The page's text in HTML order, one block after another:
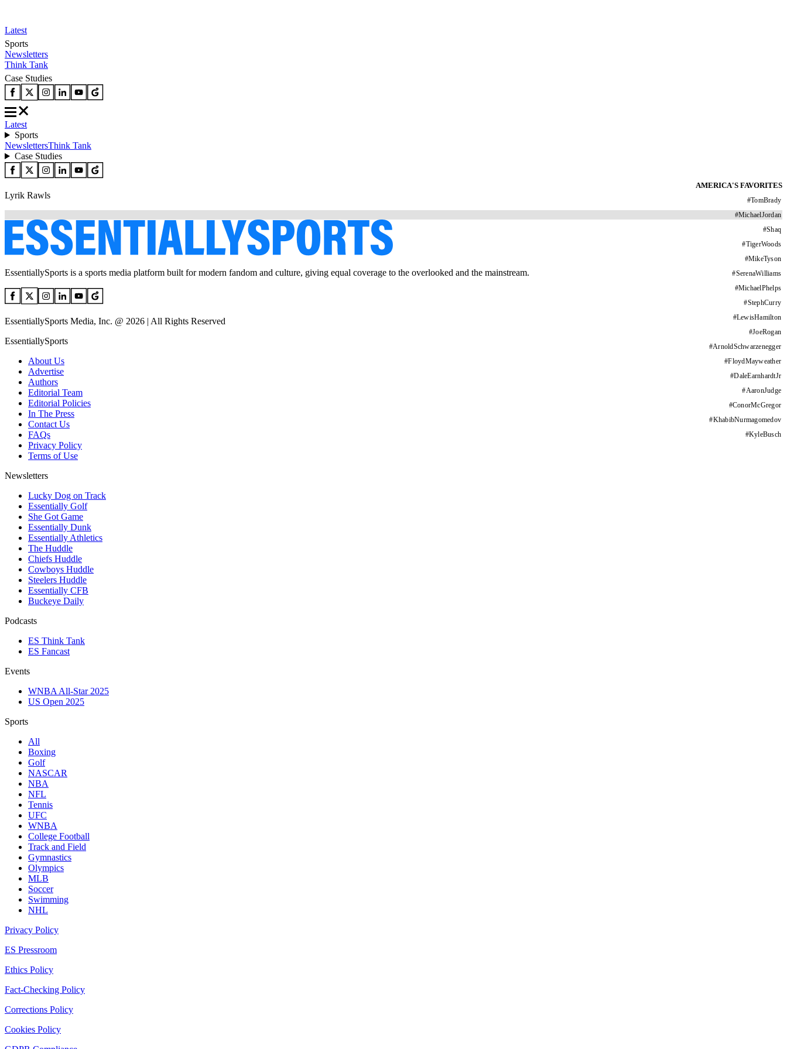
Latest
Sports
Newsletters
Think Tank
Case Studies
Latest
Sports
NewslettersThink Tank
Case Studies
AMERICA'S FAVORITES
#TomBrady
#MichaelJordan
#Shaq
#TigerWoods
#MikeTyson
#SerenaWilliams
#MichaelPhelps
#StephCurry
#LewisHamilton
#JoeRogan
#ArnoldSchwarzenegger
#FloydMayweather
#DaleEarnhardtJr
#AaronJudge
#ConorMcGregor
#KhabibNurmagomedov
#KyleBusch
Lyrik Rawls
EssentiallySports is a sports media platform built for modern fandom and culture, giving equal coverage to the overlooked and the mainstream.
EssentiallySports Media, Inc. @ 2026 | All Rights Reserved
EssentiallySports
About Us
Advertise
Authors
Editorial Team
Editorial Policies
In The Press
Contact Us
FAQs
Privacy Policy
Terms of Use
Newsletters
Lucky Dog on Track
Essentially Golf
She Got Game
Essentially Dunk
Essentially Athletics
The Huddle
Chiefs Huddle
Cowboys Huddle
Steelers Huddle
Essentially CFB
Buckeye Daily
Podcasts
ES Think Tank
ES Fancast
Events
WNBA All-Star 2025
US Open 2025
Sports
All
Boxing
Golf
NASCAR
NBA
NFL
Tennis
UFC
WNBA
College Football
Track and Field
Gymnastics
Olympics
MLB
Soccer
Swimming
NHL
Privacy Policy
ES Pressroom
Ethics Policy
Fact-Checking Policy
Corrections Policy
Cookies Policy